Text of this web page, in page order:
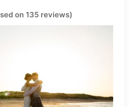
on 135 reviews)